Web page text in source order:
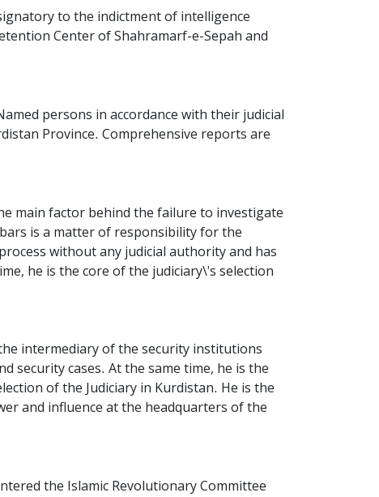
to the indictment of intelligence
Center of Shahramarf-e-Sepah and
persons in accordance with their judicial
Province. Comprehensive reports are
main factor behind the failure to investigate
is a matter of responsibility for the
without any judicial authority and has
he is the core of the judiciary\'s selection
intermediary of the security institutions
security cases. At the same time, he is the
of the Judiciary in Kurdistan. He is the
and influence at the headquarters of the
the Islamic Revolutionary Committee